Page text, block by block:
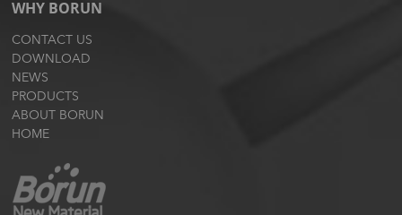
WHY BORUN
CONTACT US
DOWNLOAD
NEWS
PRODUCTS
ABOUT BORUN
HOME